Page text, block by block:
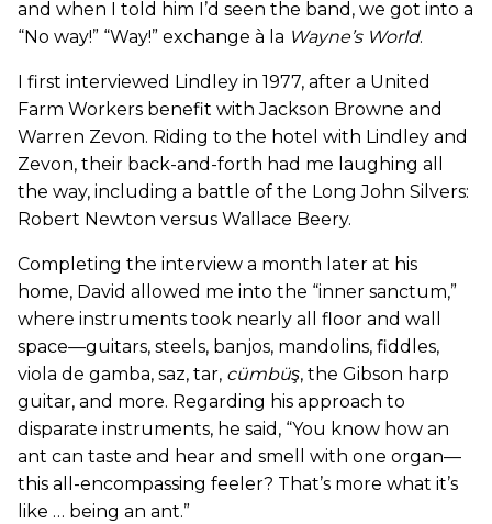
and when I told him I’d seen the band, we got into a
“No way!” “Way!” exchange à la Wayne’s World.
I first interviewed Lindley in 1977, after a United
Farm Workers benefit with Jackson Browne and
Warren Zevon. Riding to the hotel with Lindley and
Zevon, their back-and-forth had me laughing all
the way, including a battle of the Long John Silvers:
Robert Newton versus Wallace Beery.
Completing the interview a month later at his
home, David allowed me into the “inner sanctum,”
where instruments took nearly all floor and wall
space—guitars, steels, banjos, mandolins, fiddles,
viola de gamba, saz, tar, cümbüş, the Gibson harp
guitar, and more. Regarding his approach to
disparate instruments, he said, “You know how an
ant can taste and hear and smell with one organ—
this all-encompassing feeler? That’s more what it’s
like … being an ant.”